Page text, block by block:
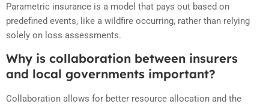
Parametric insurance is a model that pays out based on
predefined events, like a wildfire occurring, rather than relying
solely on loss assessments.
Why is collaboration between insurers
and local governments important?
Collaboration allows for better resource allocation and the